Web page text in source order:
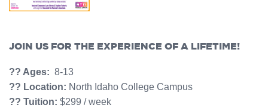
JOIN US FOR THE EXPERIENCE OF A LIFETIME!
?? Ages: 8-13
?? Location: North Idaho College Campus
?? Tuition: $299 / week